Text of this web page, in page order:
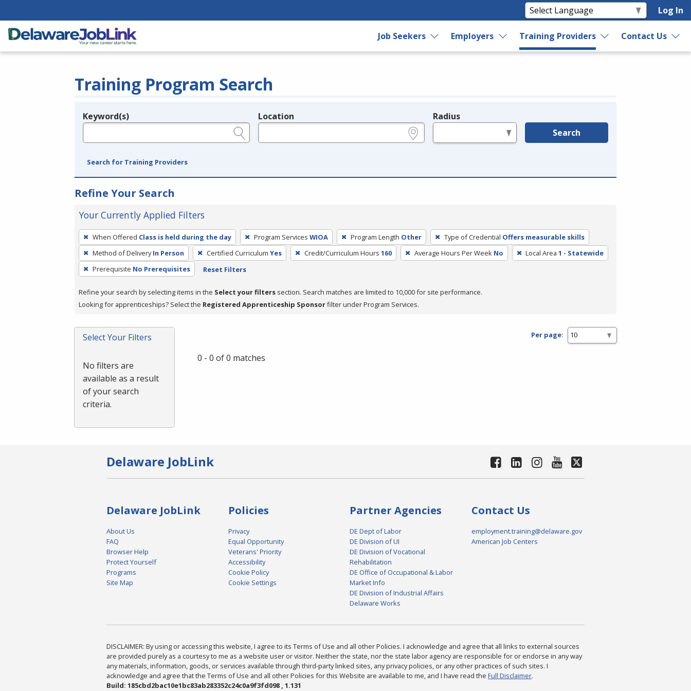
Log In
Job Seekers Employers Training Providers Contact Us
Training Program Search
Legend
Keyword(s) Location Radius
Search
Search for Training Providers
Refine Your Search
Your Currently Applied Filters
To
remove
a
filter,
Enter
or
When Offered Class is held during the day Program Services WIOA Program Length Other Type of Credential Offers measurable skills
Method of Delivery In Person Certified Curriculum Yes Credit/Curriculum Hours 160 Average Hours Per Week No Local Area 1 - Statewide
Prerequisite No Prerequisites Reset Filters
Refine your search by selecting items in the Select your filters section. Search matches are limited to 10,000 for site performance.
Looking for apprenticeships? Select the Registered Apprenticeship Sponsorfilter under Program Services.
Select Your Filters
No filters are
available as a result
of your search
criteria.
Per page:
0 - 0 of 0 matches
Delaware JobLink
Delaware JobLink
About Us
FAQ
Browser Help
Protect Yourself
Programs
Site Map
Policies
Privacy
Equal Opportunity
Veterans' Priority
Accessibility
Cookie Policy
Cookie Settings
Partner Agencies
DE Dept of Labor
DE Division of UI
DE Division of Vocational
Rehabilitation
DE Office of Occupational & Labor
Market Info
DE Division of Industrial Affairs
Delaware Works
Contact Us
employment.training@delaware.gov
American Job Centers
DISCLAIMER: By using or accessing this website, I agree to its Terms of Use and all other Policies. I acknowledge and agree that all links to external sources
are provided purely as a courtesy to me as a website user or visitor. Neither the state, nor the state labor agency are responsible for or endorse in any way
any materials, information, goods, or services available through third-party linked sites, any privacy policies, or any other practices of such sites. I
acknowledge and agree that the Terms of Use and all other Policies for this Website are available to me, and I have read the Full Disclaimer.
Build: 185cbd2bac10e1bc83ab283352c24c0a9f3fd098 , 1.131